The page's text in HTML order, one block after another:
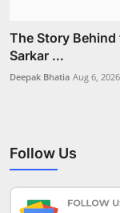
The Story
Sarkar ...
Deepak Bhatia Aug 6, 2026
Follow Us